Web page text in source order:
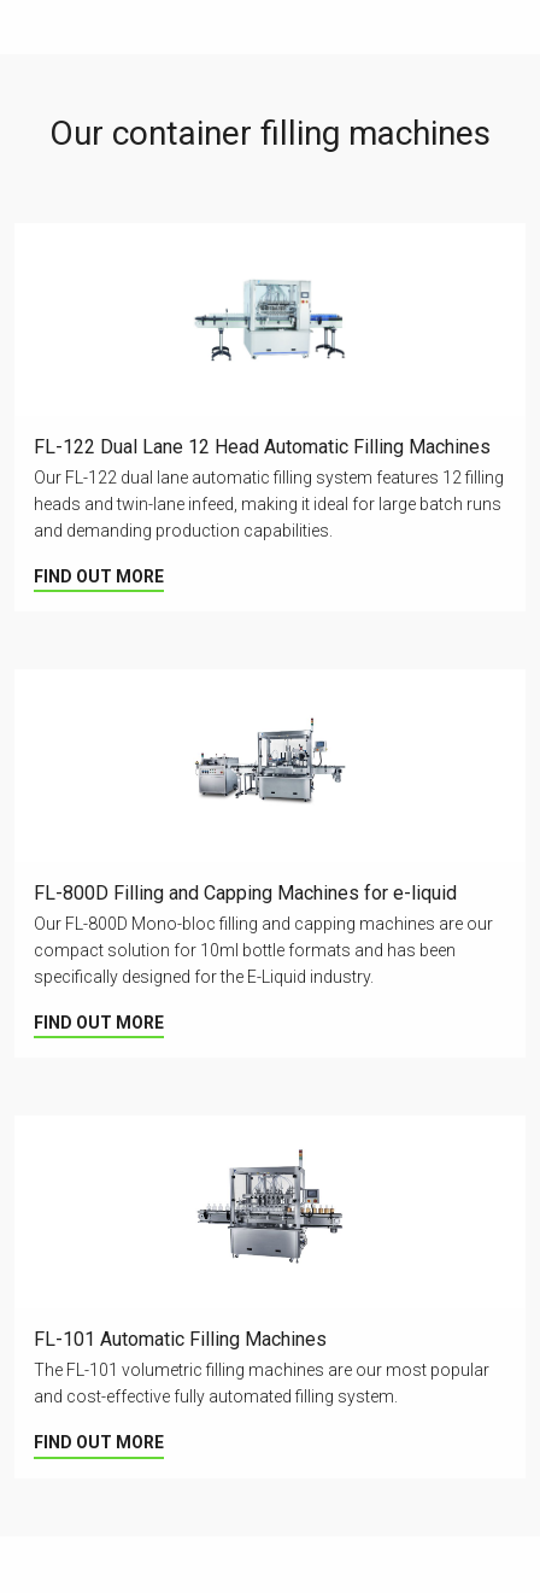
Our container filling machines
FL-122 Dual Lane 12 Head Automatic Filling Machines
Our FL-122 dual lane automatic filling system features 12 filling
heads and twin-lane infeed, making it ideal for large batch runs
and demanding production capabilities.
FIND OUT MORE
FL-800D Filling and Capping Machines for e-liquid
Our FL-800D Mono-bloc filling and capping machines are our
compact solution for 10ml bottle formats and has been
specifically designed for the E-Liquid industry.
FIND OUT MORE
FL-101 Automatic Filling Machines
The FL-101 volumetric filling machines are our most popular
and cost-effective fully automated filling system.
FIND OUT MORE